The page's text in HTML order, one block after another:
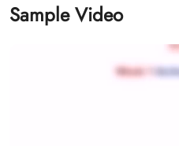
Sample Video